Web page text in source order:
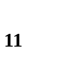
11